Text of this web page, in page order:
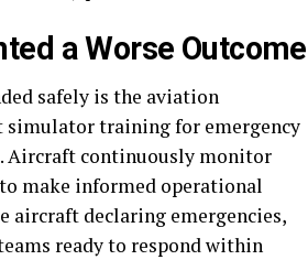
a Worse Outcome
safely is the aviation
simulator training for emergency
Aircraft continuously monitor
make informed operational
declaring emergencies,
ready to respond within